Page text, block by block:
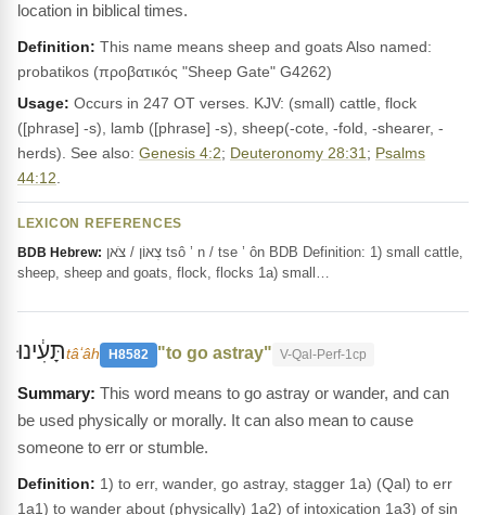
location in biblical times.
Definition: This name means sheep and goats Also named:
probatikos (προβατικός "Sheep Gate" G4262)
Usage: Occurs in 247 OT verses. KJV: (small) cattle, flock
([phrase] -s), lamb ([phrase] -s), sheep(-cote, -fold, -shearer, -
herds). See also: Genesis 4:2; Deuteronomy 28:31 ; Psalms
44:12
LEXICON REFERENCES
BDB Hebrew:
sheep, sheep and goats, flock, flocks 1a) small…
תָּעִ֔ינוּtâʻâh H8582 "to go astray" V-Qal-Perf-1cp
This word means to go astray or wander, and can
be used physically or morally. It can also mean to cause
someone to err or stumble.
Definition: 1) to err, wander, go astray, stagger 1a) (Qal) to err
1a1) to wander about (physically) 1a2) of intoxication 1a3) of sin